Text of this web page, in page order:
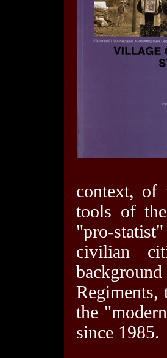
context, of
tools of
"pro-
civilian
Regiments,
the
since 1985.